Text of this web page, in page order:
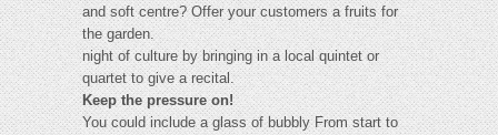
and soft centre? Offer your customers a fruits for
the garden.
night of culture by bringing in a local quintet or
quartet to give a recital.
Keep the pressure on!
You could include a glass of bubbly From start to